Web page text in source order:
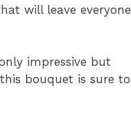
will leave everyone
impressive but
bouquet is sure to